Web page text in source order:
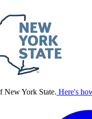
New York State. Here's